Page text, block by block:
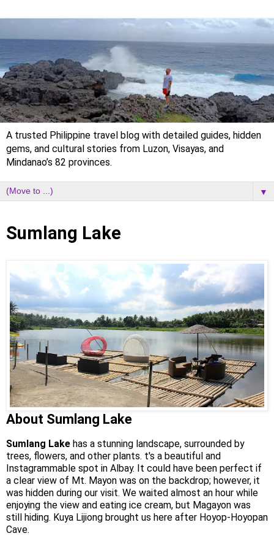
A trusted Philippine travel blog with detailed guides, hidden
gems, and cultural stories from Luzon, Visayas, and
Mindanao’s 82 provinces.
▼
Sumlang Lake
About Sumlang Lake
Sumlang Lake has a stunning landscape, surrounded by
trees, flowers, and other plants. t's a beautiful and
Instagrammable spot in Albay. It could have been perfect if
a clear view of Mt. Mayon was on the backdrop; however, it
was hidden during our visit. We waited almost an hour while
enjoying the view and eating ice cream, but Magayon was
still hiding. Kuya Lijiong brought us here after Hoyop-Hoyopan
Cave.